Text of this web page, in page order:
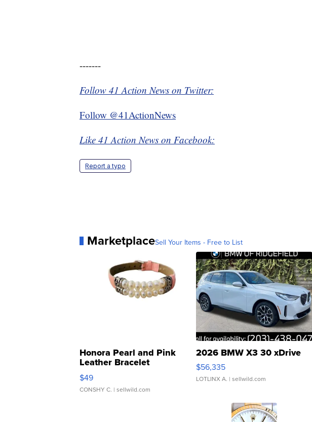
-------
Follow 41 Action News on Twitter:
Follow @41ActionNews
Like 41 Action News on Facebook:
Report a typo
MarketplaceSell Your Items - Free to List
Honora Pearl and Pink
Leather Bracelet
Adjustable Buckle Clo...
$49
CONSHY C. | sellwild.com
2026 BMW X3 30 xDrive
$56,335
LOTLINX A. | sellwild.com